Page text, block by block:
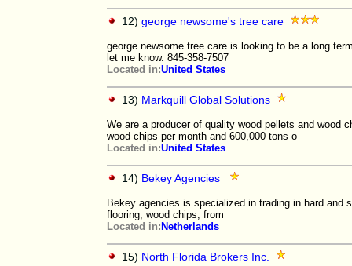
12) george newsome's tree care
george newsome tree care is looking to be a long
let me know. 845-358-7507
Located in:United States
13) Markquill Global Solutions
We are a producer of quality wood pellets and wood
wood chips per month and 600,000 tons o
Located in:United States
14) Bekey Agencies
Bekey agencies is specialized in trading in hard
flooring, wood chips, from
Located in: Netherlands
15) North Florida Brokers Inc.